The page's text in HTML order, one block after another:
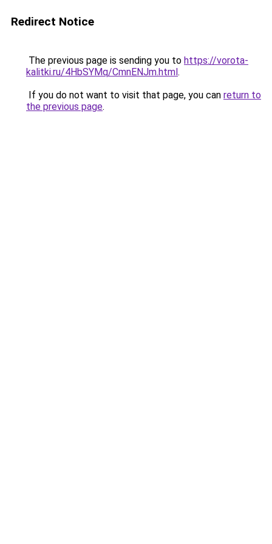
Redirect Notice
The previous page is sending you to https://vorota-
kalitki.ru/4HbSYMq/CmnENJm.html.
If you do not want to visit that page, you can return to
the previous page.